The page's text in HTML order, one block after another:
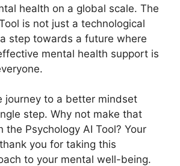
health on a global scale. The
is not just a technological
a step towards a future where
mental health support is
journey to a better mindset
step. Why not make that
the Psychology AI Tool? Your
you for taking this
to your mental well-being.